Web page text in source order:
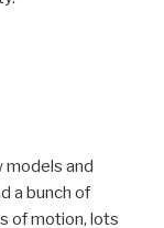
models and
a bunch of
of motion, lots